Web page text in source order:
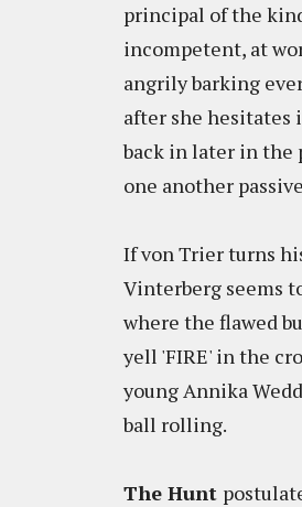
principal of the
incompetent, at
angrily barking
after she hesitates
back in later in the
one another
If von Trier turns
Vinterberg seems
where the flawed
yell 'FIRE' in the
young Annika
ball rolling.
The Hunt